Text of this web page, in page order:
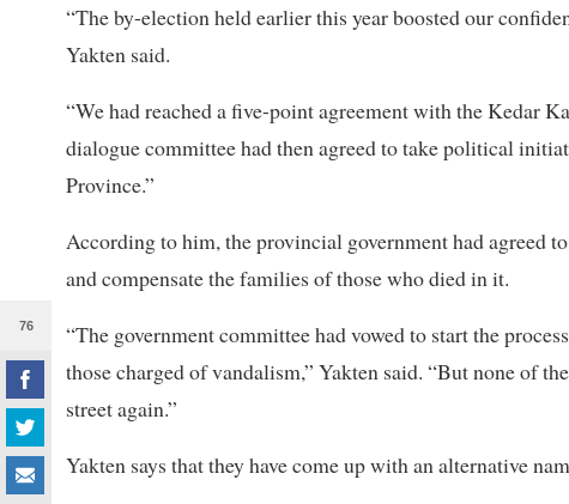
76
“The by-election held earlier this year boosted our
Yakten said.
“We had reached a five-point agreement with the Kedar
dialogue committee had then agreed to take political
Province.”
According to him, the provincial government had agreed
and compensate the families of those who died in it.
“The government committee had vowed to start the
those charged of vandalism,” Yakten said. “But none of
street again.”
Yakten says that they have come up with an alternative